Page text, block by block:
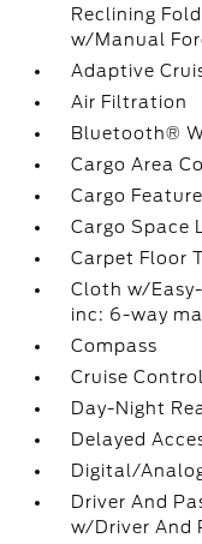
Reclining
w/Manual
Adaptive
Air Filtration
Bluetooth®
Cargo Area
Cargo
Cargo Space
Carpet Floor
Cloth w/
inc: 6-way
Compass
Cruise
Day-Night
Delayed
Digital/
Driver And
w/Driver And